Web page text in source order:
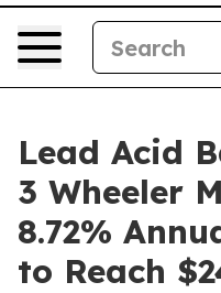
Lead Acid
3 Wheeler
8.72%
to Reach